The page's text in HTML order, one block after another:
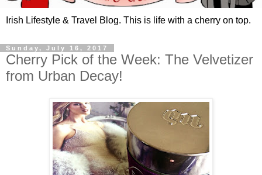
Irish Lifestyle & Travel Blog. This is life with a cherry on top.
Sunday, July 16, 2017
Cherry Pick of the Week: The Velvetizer
from Urban Decay!